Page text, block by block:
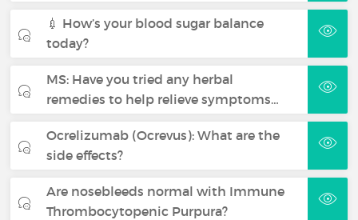
💉 How’s your blood sugar balance
today?
MS: Have you tried any herbal
remedies to help relieve symptoms…
Ocrelizumab (Ocrevus): What are the
side effects?
Are nosebleeds normal with Immune
Thrombocytopenic Purpura?